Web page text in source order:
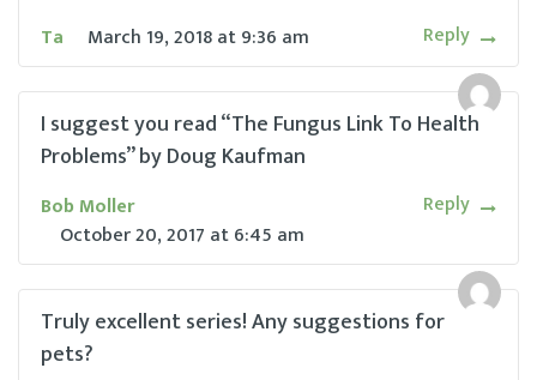
Ta March 19, 2018at9:36 am Reply
I suggest you read “The Fungus Link To Health
Problems” by Doug Kaufman
Bob Moller
October 20, 2017 at6:45 am
Reply
Truly excellent series! Any suggestions for
pets?